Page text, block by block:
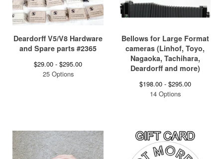
Deardorff V5/V8 Hardware
and Spare parts #2365
$29.00 - $295.00
25 Options
Bellows for Large Format
cameras (Linhof, Toyo,
Nagaoka, Tachihara,
Deardorff and more)
$198.00 - $295.00
14 Options